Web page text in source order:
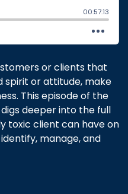
or clients that
spirit or attitude, make
This episode of the
digs deeper into the full
toxic client can have on
manage, and